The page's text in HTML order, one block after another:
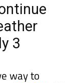
3
way to